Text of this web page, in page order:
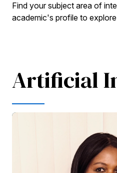
Find your subject area of
academic's profile to
Artificial